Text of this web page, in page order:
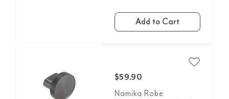
Add to Cart
$59.90
Namika Robe